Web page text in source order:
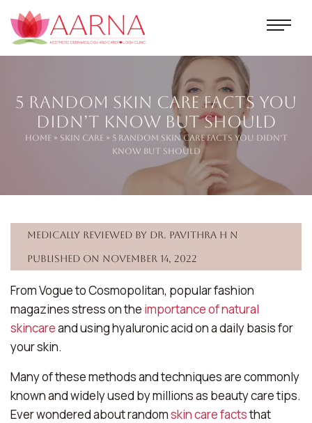
5 Random Skin Care Facts You
Didn’t Know But Should
Home » Skin Care » 5 Random Skin Care Facts You Didn’t
Know But Should
Medically reviewed by Dr. Pavithra H N
Published on November 14, 2022
From Vogue to Cosmopolitan, popular fashion
magazines stress on the importance of natural
skincareand using hyaluronic acid on a daily basis for
your skin.
Many of these methods and techniques are commonly
known and widely used by millions as beauty care tips.
Ever wondered about randomskin care factsthat